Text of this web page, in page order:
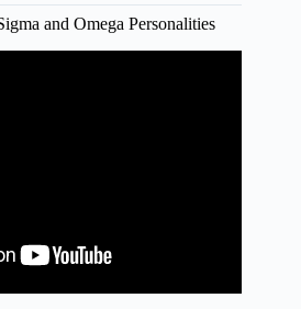
and Omega Personalities